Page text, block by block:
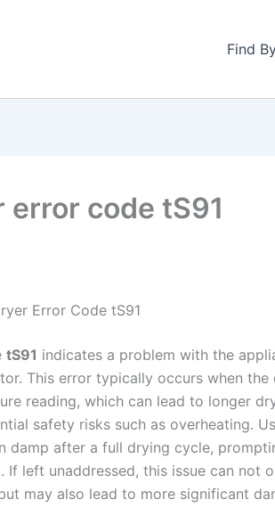
Find
code tS91
Error Code tS91
tS91 indicates a problem with the
This error typically occurs when the
reading, which can lead to longer
safety risks such as overheating.
damp after a full drying cycle,
If left unaddressed, this issue can not
may also lead to more significant